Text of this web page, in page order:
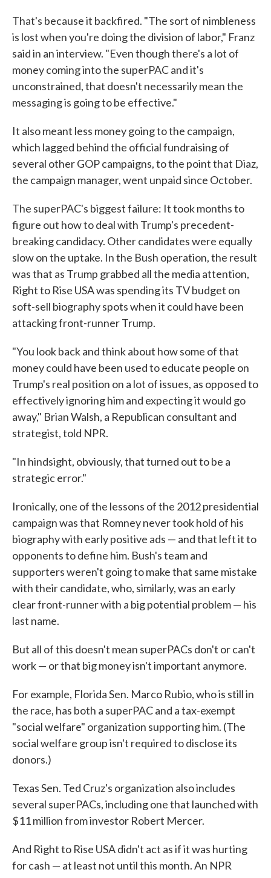
That's because it backfired. "The sort of nimbleness
is lost when you're doing the division of labor," Franz
said in an interview. "Even though there's a lot of
money coming into the superPAC and it's
unconstrained, that doesn't necessarily mean the
messaging is going to be effective."
It also meant less money going to the campaign,
which lagged behind the official fundraising of
several other GOP campaigns, to the point that Diaz,
the campaign manager, went unpaid since October.
The superPAC's biggest failure: It took months to
figure out how to deal with Trump's precedent-
breaking candidacy. Other candidates were equally
slow on the uptake. In the Bush operation, the result
was that as Trump grabbed all the media attention,
Right to Rise USA was spending its TV budget on
soft-sell biography spots when it could have been
attacking front-runner Trump.
"You look back and think about how some of that
money could have been used to educate people on
Trump's real position on a lot of issues, as opposed to
effectively ignoring him and expecting it would go
away," Brian Walsh, a Republican consultant and
strategist, told NPR.
"In hindsight, obviously, that turned out to be a
strategic error."
Ironically, one of the lessons of the 2012 presidential
campaign was that Romney never took hold of his
biography with early positive ads — and that left it to
opponents to define him. Bush's team and
supporters weren't going to make that same mistake
with their candidate, who, similarly, was an early
clear front-runner with a big potential problem — his
last name.
But all of this doesn't mean superPACs don't or can't
work — or that big money isn't important anymore.
For example, Florida Sen. Marco Rubio, who is still in
the race, has both a superPAC and a tax-exempt
"social welfare" organization supporting him. (The
social welfare group isn't required to disclose its
donors.)
Texas Sen. Ted Cruz's organization also includes
several superPACs, including one that launched with
$11 million from investor Robert Mercer.
And Right to Rise USA didn't act as if it was hurting
for cash — at least not until this month. An NPR